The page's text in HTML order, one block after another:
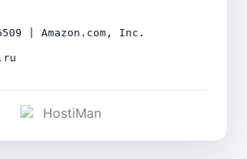
| Amazon.com, Inc.